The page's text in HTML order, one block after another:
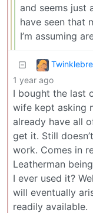
and seems just
have seen that
I’m assuming
1 year ago
I bought the last
wife kept asking
already have all
get it. Still
work. Comes in
Leatherman
I ever used it?
will eventually
readily available.